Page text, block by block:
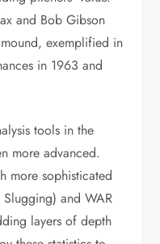
and Bob Gibson
exemplified in
in 1963 and
tools in the
more advanced.
more sophisticated
Slugging) and WAR
layers of depth